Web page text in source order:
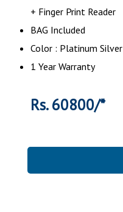
+ Finger Print Reader
BAG Included
Color : Platinum Silver
1 Year Warranty
Rs. 60800/*